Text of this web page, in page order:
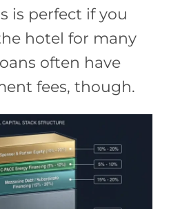
is perfect if you
hotel for many
often have
fees, though.